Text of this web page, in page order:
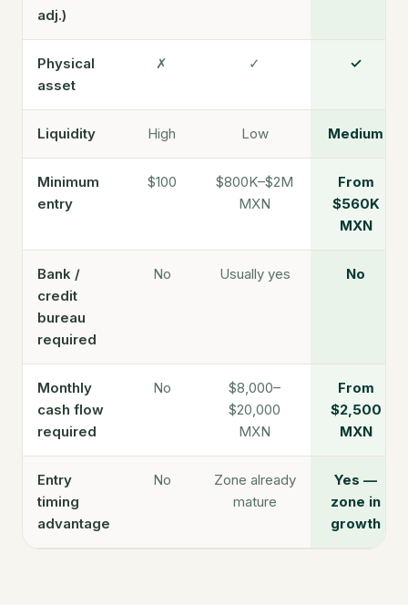
adj.)
Physical
asset
✗ ✓ ✓
Liquidity High Low Medium
Minimum
entry
$100
$800K–$2M
MXN
From
$560K
MXN
Bank /
credit
bureau
required
No Usually yes No
Monthly
cash flow
required
No
$8,000–
$20,000
MXN
From
$2,500
MXN
Entry
timing
advantage
No
Zone already
mature
Yes —
zone in
growth